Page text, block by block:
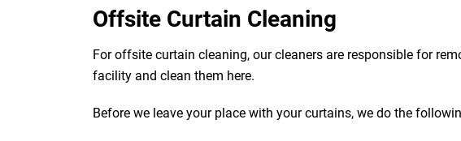
Offsite Curtain Cleaning
For offsite curtain cleaning, our cleaners are responsible for
facility and clean them here.
Before we leave your place with your curtains, we do the